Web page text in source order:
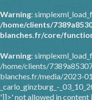
Warning:
/home/clients/
blanches.fr/core/
Warning:
/home/clients/
blanches.fr/media/2023-
_carlo_ginzburg_-
']]>' not allowed in content